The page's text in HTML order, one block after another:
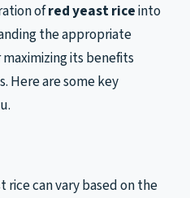
ofred yeast riceinto
the appropriate
its benefits
Here are some key
rice can vary based on the